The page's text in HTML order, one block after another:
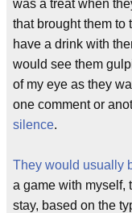
was a treat when
that brought them to
have a drink with
would see them
of my eye as they
one comment or
silence.
They would usually
a game with myself,
stay, based on the